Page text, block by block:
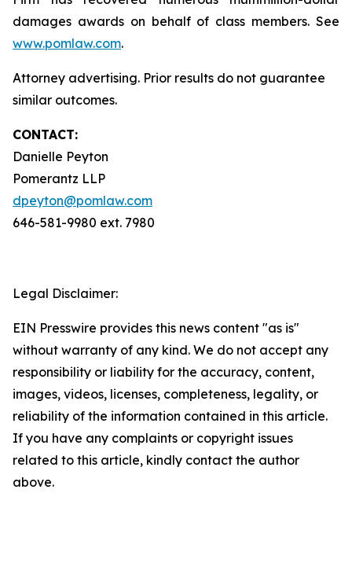
damages awards on behalf of class members. See
www.pomlaw.com.
Attorney advertising. Prior results do not guarantee
similar outcomes.
CONTACT:
Danielle Peyton
Pomerantz LLP
dpeyton@pomlaw.com
646-581-9980 ext. 7980
Legal Disclaimer:
EIN Presswire provides this news content "as is"
without warranty of any kind. We do not accept any
responsibility or liability for the accuracy, content,
images, videos, licenses, completeness, legality, or
reliability of the information contained in this article.
If you have any complaints or copyright issues
related to this article, kindly contact the author
above.